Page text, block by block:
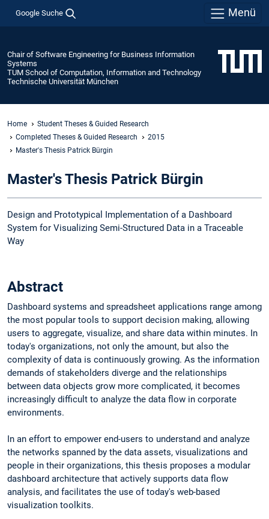
Google Suche Menü
Chair of Software Engineering for Business Information
Systems
TUM School of Computation, Information and Technology
Technische Universität München
Home
Student Theses & Guided Research
Completed Theses & Guided Research
2015
Master's Thesis Patrick Bürgin
Master's Thesis Patrick Bürgin
Design and Prototypical Implementation of a Dashboard
System for Visualizing Semi-Structured Data in a Traceable
Way
Abstract
Dashboard systems and spreadsheet applications range among
the most popular tools to support decision making, allowing
users to aggregate, visualize, and share data within minutes. In
today's organizations, not only the amount, but also the
complexity of data is continuously growing. As the information
demands of stakeholders diverge and the relationships
between data objects grow more complicated, it becomes
increasingly difficult to analyze the data flow in corporate
environments.
In an effort to empower end-users to understand and analyze
the networks spanned by the data assets, visualizations and
people in their organizations, this thesis proposes a modular
dashboard architecture that actively supports data flow
analysis, and facilitates the use of today's web-based
visualization toolkits.